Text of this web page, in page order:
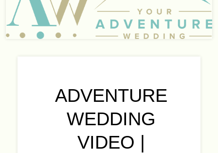
ADVENTURE
WEDDING
VIDEO |